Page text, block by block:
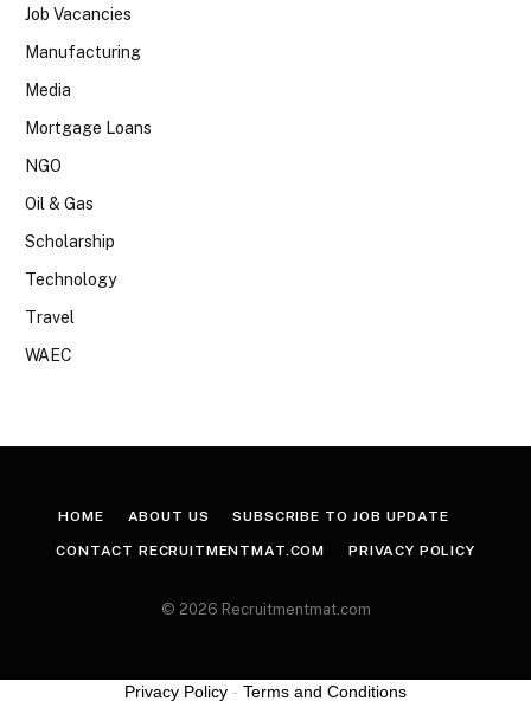
Job Vacancies
Manufacturing
Media
Mortgage Loans
NGO
Oil & Gas
Scholarship
Technology
Travel
WAEC
HOME ABOUT US SUBSCRIBE TO JOB UPDATE
CONTACT RECRUITMENTMAT.COM PRIVACY POLICY
© 2026 Recruitmentmat.com
Privacy Policy - Terms and Conditions